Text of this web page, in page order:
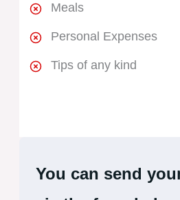
Meals
Personal Expenses
Tips of any kind
You can send